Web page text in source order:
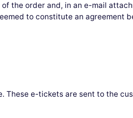
the order and, in an e-mail
to constitute an agreement
These e-tickets are sent to the